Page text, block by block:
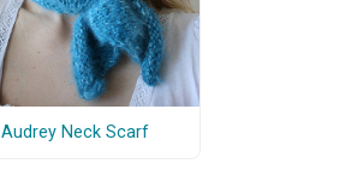
Audrey Neck Scarf